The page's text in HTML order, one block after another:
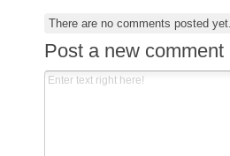
There are no comments posted yet.
Post a new comment